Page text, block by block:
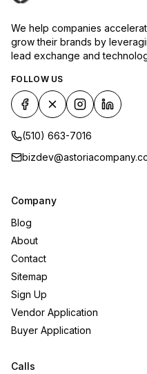
We help companies
grow their brands by
lead exchange and
FOLLOW US
(510) 663-7016
Company
Blog
About
Contact
Sitemap
Sign Up
Vendor Application
Buyer Application
Calls